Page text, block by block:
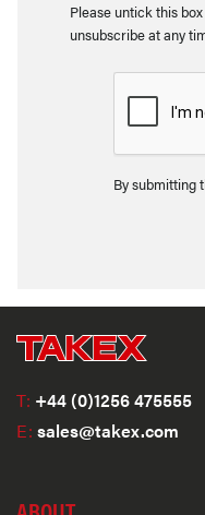
Please untick this
unsubscribe at any
By submitting
T: +44 (0)1256 475555
E: sales@takex.com